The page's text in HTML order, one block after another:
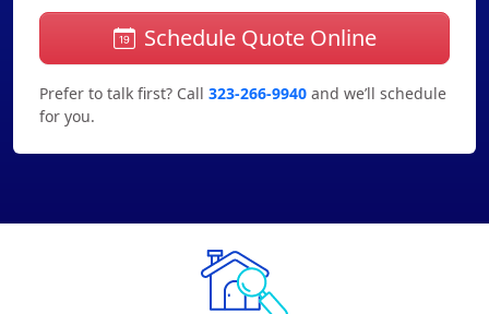
Schedule Quote Online
Prefer to talk first? Call 323-266-9940 and we’ll schedule
for you.